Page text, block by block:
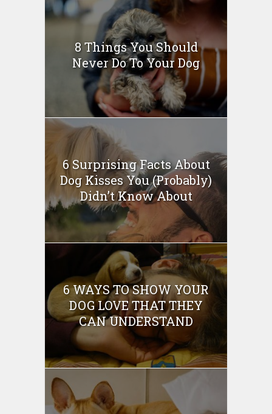
8 Things You Should
Never Do To Your Dog
6 Surprising Facts About
Dog Kisses You (Probably)
Didn’t Know About
6 WAYS TO SHOW YOUR
DOG LOVE THAT THEY
CAN UNDERSTAND